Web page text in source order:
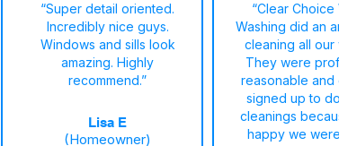
“Super detail oriented.
Incredibly nice guys.
Windows and sills look
amazing. Highly
recommend.”
Lisa E
(Homeowner)
“Clear
Washing did an
cleaning all our
They were
reasonable and
signed up to
cleanings
happy we